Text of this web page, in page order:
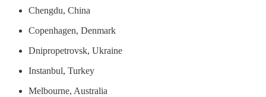
Chengdu, China
Copenhagen, Denmark
Dnipropetrovsk, Ukraine
Instanbul, Turkey
Melbourne, Australia